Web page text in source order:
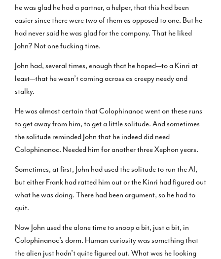
he was glad he had a partner, a helper, that this had been
easier since there were two of them as opposed to one. But he
had never said he was glad for the company. That he liked
John? Not one fucking time.
John had, several times, enough that he hoped—to a Kinri at
least—that he wasn’t coming across as creepy needy and
stalky.
He was almost certain that Colophinanoc went on these runs
to get away from him, to get a little solitude. And sometimes
the solitude reminded John that he indeed did need
Colophinanoc. Needed him for another three Xephon years.
Sometimes, at first, John had used the solitude to run the AI,
but either Frank had ratted him out or the Kinri had figured out
what he was doing. There had been argument, so he had to
quit.
Now John used the alone time to snoop a bit, just a bit, in
Colophinanoc’s dorm. Human curiosity was something that
the alien just hadn’t quite figured out. What was he looking